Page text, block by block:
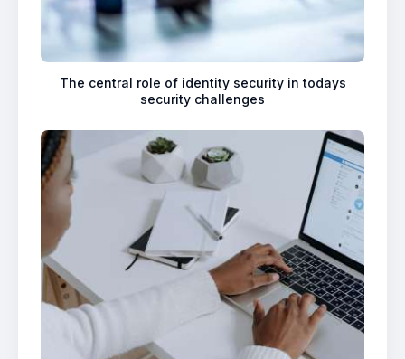
The central role of identity security in todays
security challenges